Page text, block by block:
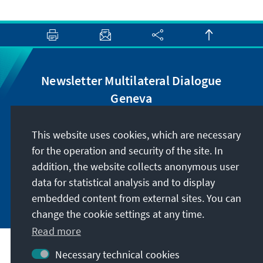
Newsletter Multilateral Dialogue
Geneva
Receive regular information on the topics of the
Multilateral Dialogue Geneva and subscribe to
our newsletter.
Subscribe now
Address
This website uses cookies, which are necessary
for the operation and security of the site. In
addition, the website collects anonymous user
data for statistical analysis and to display
embedded content from external sites. You can
change the cookie settings at any time.
Read more
Necessary technical cookies